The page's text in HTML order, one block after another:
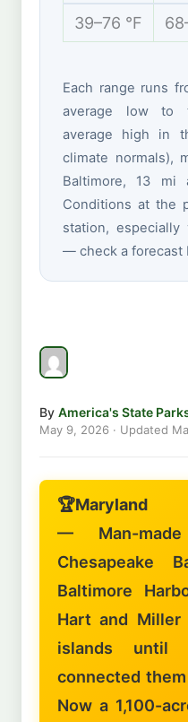
39–76 °F
Each range runs
average low to
average high in
climate normals),
Baltimore, 13 mi
Conditions at the
station, especially
— check a forecast
By America's State
May 9, 2026 · Updated
🏆Maryland
— Man-
Baltimore
Hart and Miller
islands until
connected
Now a 1,100-